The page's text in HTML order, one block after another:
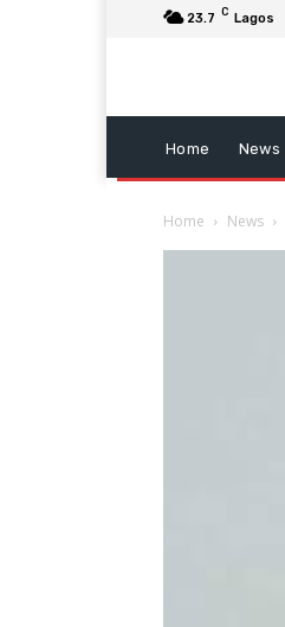
23.7 C Lagos
Home News
Home News